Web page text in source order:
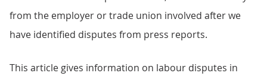
from the employer or trade union involved after we
have identified disputes from press reports.
This article gives information on labour disputes in